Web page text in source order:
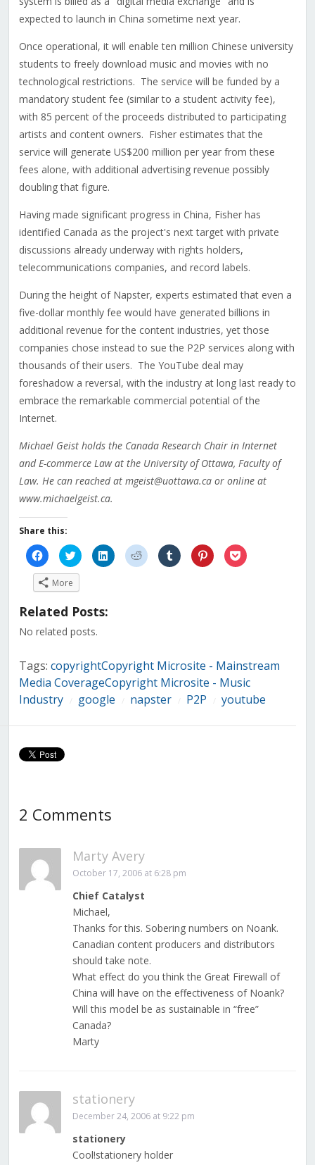
expected to launch in China sometime next year.
Once operational, it will enable ten million Chinese university
students to freely download music and movies with no
technological restrictions. The service will be funded by a
mandatory student fee (similar to a student activity fee),
with 85 percent of the proceeds distributed to participating
artists and content owners. Fisher estimates that the
service will generate US$200 million per year from these
fees alone, with additional advertising revenue possibly
doubling that figure.
Having made significant progress in China, Fisher has
identified Canada as the project's next target with private
discussions already underway with rights holders,
telecommunications companies, and record labels.
During the height of Napster, experts estimated that even a
five-dollar monthly fee would have generated billions in
additional revenue for the content industries, yet those
companies chose instead to sue the P2P services along with
thousands of their users. The YouTube deal may
foreshadow a reversal, with the industry at long last ready to
embrace the remarkable commercial potential of the
Internet.
Michael Geist holds the Canada Research Chair in Internet
and E-commerce Law at the University of Ottawa, Faculty of
Law. He can reached at mgeist@uottawa.ca or online at
www.michaelgeist.ca.
Share this:
Click
to
share
on
Facebook
(Opens
new
Click
to
share
on
Twitter
(Opens
in
new
Click
to
share
Click
to
share
Click
to
share
Click
to
share
Click
to
More
Related Posts:
No related posts.
Tags: copyrightCopyright Microsite - Mainstream
Media CoverageCopyright Microsite - Music
Industry
google napster P2P youtube
2 Comments
Marty Avery
October 17, 2006 at 6:28 pm
Chief Catalyst
Michael,
Thanks for this. Sobering numbers on Noank.
Canadian content producers and distributors
should take note.
What effect do you think the Great Firewall of
China will have on the effectiveness of Noank?
Will this model be as sustainable in “free”
Canada?
Marty
stationery
December 24, 2006 at 9:22 pm
stationery
Cool!stationery holder